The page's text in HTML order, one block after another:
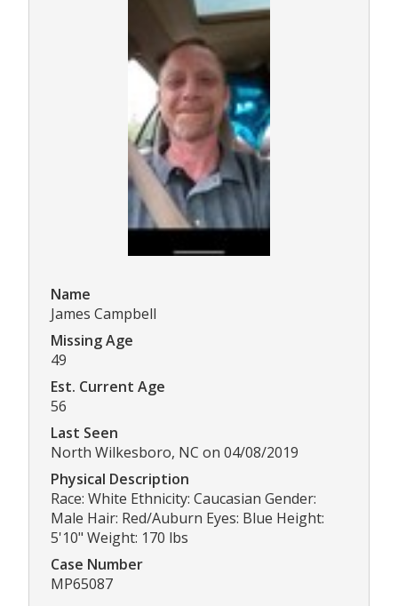
Name
James Campbell
Missing Age
49
Est. Current Age
56
Last Seen
North Wilkesboro, NC on 04/08/2019
Physical Description
Race: White Ethnicity: Caucasian Gender:
Male Hair: Red/Auburn Eyes: Blue Height:
5'10" Weight: 170 lbs
Case Number
MP65087